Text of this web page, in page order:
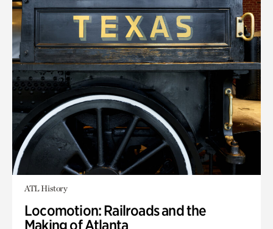
ATL History
Locomotion: Railroads and the
Making of Atlanta